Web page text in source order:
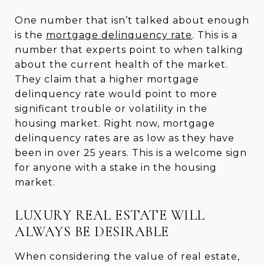
One number that isn’t talked about enough
is the mortgage delinquency rate. This is a
number that experts point to when talking
about the current health of the market.
They claim that a higher mortgage
delinquency rate would point to more
significant trouble or volatility in the
housing market. Right now, mortgage
delinquency rates are as low as they have
been in over 25 years. This is a welcome sign
for anyone with a stake in the housing
market.
LUXURY REAL ESTATE WILL
ALWAYS BE DESIRABLE
When considering the value of real estate,